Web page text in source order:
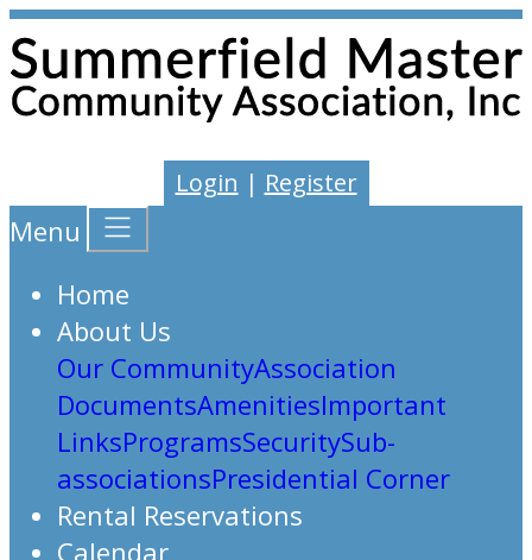
Login | Register
Menu
Home
About Us
Our CommunityAssociation
DocumentsAmenitiesImportant
LinksProgramsSecuritySub-
associationsPresidential Corner
Rental Reservations
Calendar